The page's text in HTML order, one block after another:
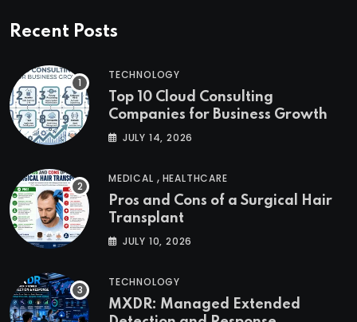
Recent Posts
TECHNOLOGY
Top 10 Cloud Consulting
Companies for Business Growth
JULY 14, 2026
MEDICAL , HEALTHCARE
Pros and Cons of a Surgical Hair
Transplant
JULY 10, 2026
TECHNOLOGY
MXDR: Managed Extended